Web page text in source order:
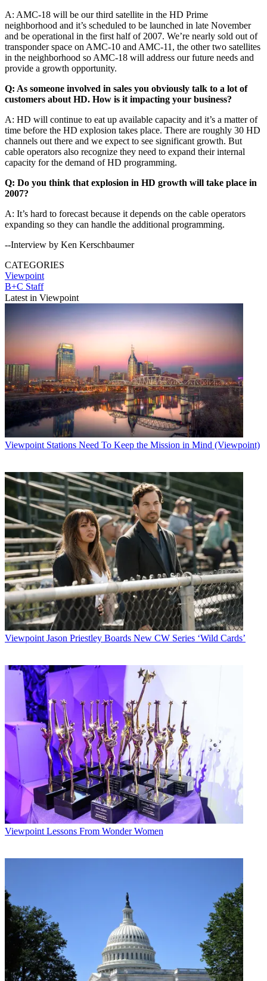
A: AMC-18 will be our third satellite in the HD Prime
neighborhood and it’s scheduled to be launched in late November
and be operational in the first half of 2007. We’re nearly sold out of
transponder space on AMC-10 and AMC-11, the other two satellites
in the neighborhood so AMC-18 will address our future needs and
provide a growth opportunity.
Q: As someone involved in sales you obviously talk to a lot of
customers about HD. How is it impacting your business?
A: HD will continue to eat up available capacity and it’s a matter of
time before the HD explosion takes place. There are roughly 30 HD
channels out there and we expect to see significant growth. But
cable operators also recognize they need to expand their internal
capacity for the demand of HD programming.
Q: Do you think that explosion in HD growth will take place in
2007?
A: It’s hard to forecast because it depends on the cable operators
expanding so they can handle the additional programming.
--Interview by Ken Kerschbaumer
CATEGORIES
Viewpoint
B+C Staff
Latest in Viewpoint
Viewpoint Stations Need To Keep the Mission in Mind (Viewpoint)
Viewpoint Jason Priestley Boards New CW Series ‘Wild Cards’
Viewpoint Lessons From Wonder Women